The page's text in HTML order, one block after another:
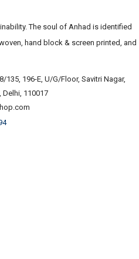
The soul of Anhad is identified
hand block & screen printed, and
135, 196-E, U/G/Floor, Savitri Nagar,
Delhi, 110017